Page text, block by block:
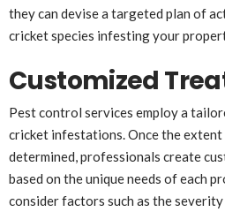
they can devise a targeted plan of
cricket species infesting your
Customized
Pest control services employ a
cricket infestations. Once the
determined, professionals create
based on the unique needs of each
consider factors such as the